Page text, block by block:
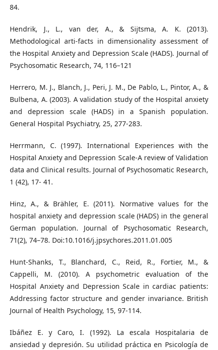
84.
Hendrik, J., L., van der, A., & Sijtsma, A. K. (2013).
Methodological arti-facts in dimensionality assessment of
the Hospital Anxiety and Depression Scale (HADS). Journal of
Psychosomatic Research, 74, 116–121
Herrero, M. J., Blanch, J., Peri, J. M., De Pablo, L., Pintor, A., &
Bulbena, A. (2003). A validation study of the Hospital anxiety
and depression scale (HADS) in a Spanish population.
General Hospital Psychiatry, 25, 277-283.
Herrmann, C. (1997). International Experiences with the
Hospital Anxiety and Depression Scale-A review of Validation
data and Clinical results. Journal of Psychosomatic Research,
1 (42), 17- 41.
Hinz, A., & Brähler, E. (2011). Normative values for the
hospital anxiety and depression scale (HADS) in the general
German population. Journal of Psychosomatic Research,
71(2), 74–78. Doi:10.1016/j.jpsychores.2011.01.005
Hunt-Shanks, T., Blanchard, C., Reid, R., Fortier, M., &
Cappelli, M. (2010). A psychometric evaluation of the
Hospital Anxiety and Depression Scale in cardiac patients:
Addressing factor structure and gender invariance. British
Journal of Health Psychology, 15, 97-114.
Ibáñez E. y Caro, I. (1992). La escala Hospitalaria de
ansiedad y depresión. Su utilidad práctica en Psicología de